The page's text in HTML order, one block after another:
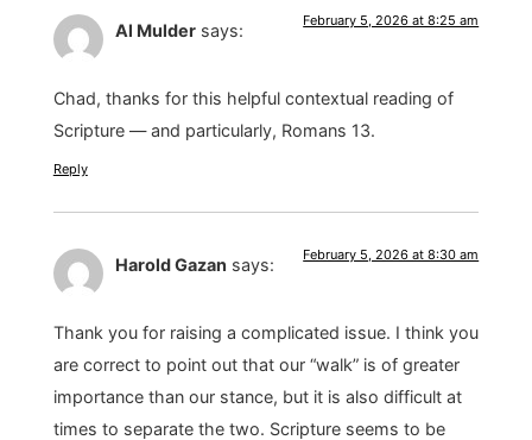
Al Mulder says: February 5, 2026 at 8:25 am
Chad, thanks for this helpful contextual reading of
Scripture — and particularly, Romans 13.
Reply
Harold Gazan says: February 5, 2026 at 8:30 am
Thank you for raising a complicated issue. I think you
are correct to point out that our “walk” is of greater
importance than our stance, but it is also difficult at
times to separate the two. Scripture seems to be